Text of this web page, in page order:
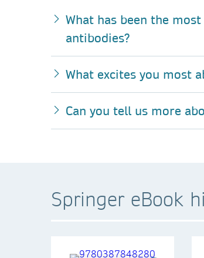
What has been the
antibodies?
What excites you most
Can you tell us more
Springer eBook